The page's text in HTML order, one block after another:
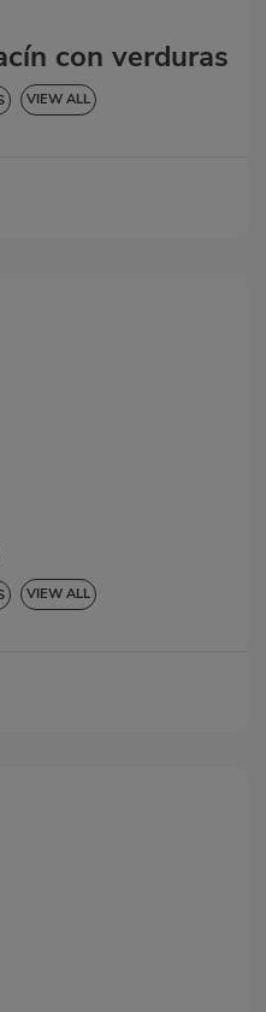
con verduras
VIEW ALL
VIEW ALL